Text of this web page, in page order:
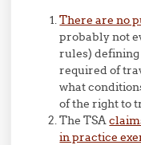
There are no
probably not
rules)
required of
what
of the right to
The TSA
in practice